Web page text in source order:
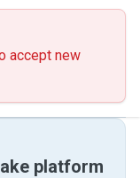
accept new
platform